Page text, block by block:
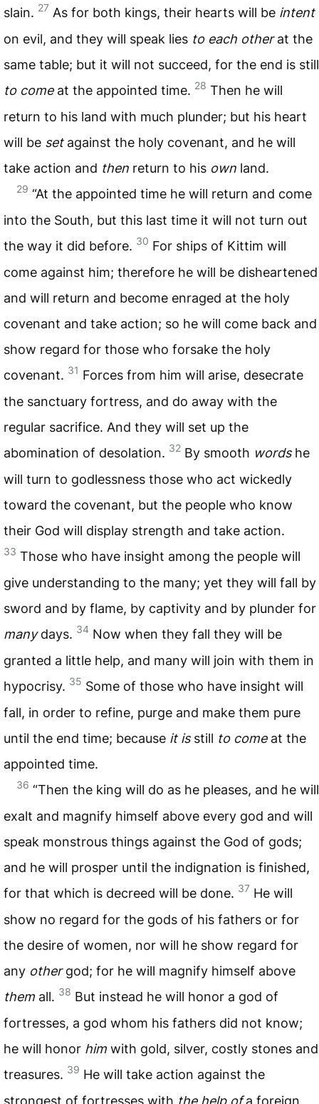
slain. 27 As for both kings, their hearts will be intent
on evil, and they will speak lies to each otherat the
same table; but it will not succeed, for the end is still
to comeat the appointed time. 28 Then he will
return to his land with much plunder; but his heart
will be setagainst the holy covenant, and he will
take action and then return to his own land.
29 “At the appointed time he will return and come
into the South, but this last time it will not turn out
the way it did before. 30 For ships of Kittim will
come against him; therefore he will be disheartened
and will return and become enraged at the holy
covenant and take action; so he will come back and
show regard for those who forsake the holy
covenant. 31 Forces from him will arise, desecrate
the sanctuary fortress, and do away with the
regular sacrifice. And they will set up the
abomination of desolation. 32 By smooth wordshe
will turn to godlessness those who act wickedly
toward the covenant, but the people who know
their God will display strength and take action.
33 Those who have insight among the people will
give understanding to the many; yet they will fall by
sword and by flame, by captivity and by plunder for
manydays. 34 Now when they fall they will be
granted a little help, and many will join with them in
hypocrisy. 35 Some of those who have insight will
fall, in order to refine, purge and make them pure
until the end time; because it isstill to comeat the
appointed time.
36 “Then the king will do as he pleases, and he will
exalt and magnify himself above every god and will
speak monstrous things against the God of gods;
and he will prosper until the indignation is finished,
for that which is decreed will be done. 37 He will
show no regard for the gods of his fathers or for
the desire of women, nor will he show regard for
any othergod; for he will magnify himself above
them all. 38 But instead he will honor a god of
fortresses, a god whom his fathers did not know;
he will honor him with gold, silver, costly stones and
treasures. 39 He will take action against the
strongest of fortresses with the help ofa foreign